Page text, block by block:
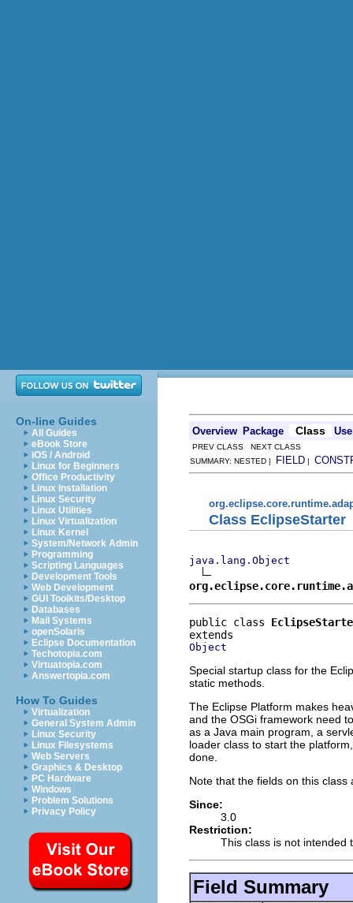
On-line Guides
All Guides
eBook Store
iOS / Android
Linux for Beginners
Office Productivity
Linux Installation
Linux Security
Linux Utilities
Linux Virtualization
Linux Kernel
System/Network Admin
Programming
Scripting Languages
Development Tools
Web Development
GUI Toolkits/Desktop
Databases
Mail Systems
openSolaris
Eclipse Documentation
Techotopia.com
Virtuatopia.com
Answertopia.com
How To Guides
Virtualization
General System Admin
Linux Security
Linux Filesystems
Web Servers
Graphics & Desktop
PC Hardware
Windows
Problem Solutions
Privacy Policy
Overview Package Class Use
PREV CLASS NEXT CLASS
SUMMARY: NESTED |
FIELD |
Class EclipseStarter
java.lang.Object
public class
Object
Special startup class for the
static methods.
The Eclipse Platform makes
and the OSGi framework need
as a Java main program, a
loader class to start the
done.
Note that the fields on this class
Since:
3.0
Restriction:
This class is not intended
Field Summary